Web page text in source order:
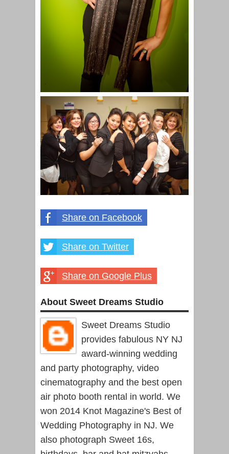
Share on Facebook
Share on Twitter
Share on Google Plus
About Sweet Dreams Studio
Sweet Dreams Studio
provides fabulous NY NJ
award-winning wedding
and party photography, video
cinematography and the best open
air photo booth rental in world. We
won 2014 Knot Magazine's Best of
Wedding Photography in NJ. We
also photograph Sweet 16s,